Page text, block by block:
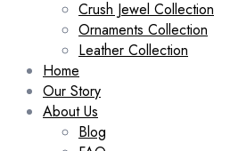
Crush Jewel Collection
Ornaments Collection
Leather Collection
Home
Our Story
About Us
Blog